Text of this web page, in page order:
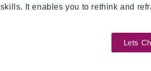
It enables you to rethink and
Lets